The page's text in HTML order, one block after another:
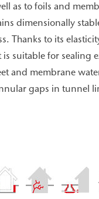
as to foils and
dimensionally
Thanks to its
suitable for sealing
and membrane
gaps in tunnel